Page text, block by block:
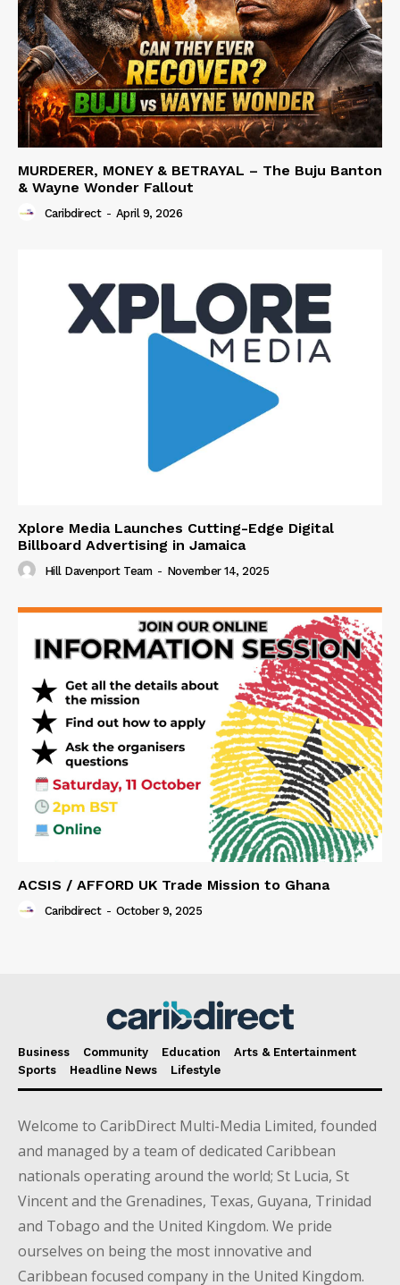
MURDERER, MONEY & BETRAYAL – The Buju Banton
& Wayne Wonder Fallout
Caribdirect - April 9, 2026
Xplore Media Launches Cutting-Edge Digital
Billboard Advertising in Jamaica
Hill Davenport Team - November 14, 2025
ACSIS / AFFORD UK Trade Mission to Ghana
Caribdirect - October 9, 2025
Business Community Education
Arts & Entertainment
Sports
Headline News Lifestyle
Welcome to CaribDirect Multi-Media Limited, founded
and managed by a team of dedicated Caribbean
nationals operating around the world; St Lucia, St
Vincent and the Grenadines, Texas, Guyana, Trinidad
and Tobago and the United Kingdom. We pride
ourselves on being the most innovative and
Caribbean focused company in the United Kingdom.